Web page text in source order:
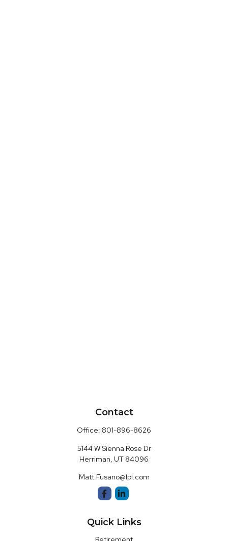
Contact
Office: 801-896-8626
5144 W Sienna Rose Dr
Herriman, UT 84096
Matt.Fusano@lpl.com
Quick Links